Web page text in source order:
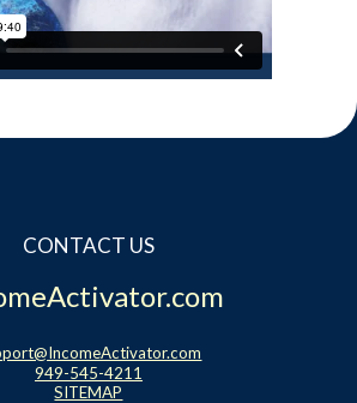
CONTACT US
949-545-4211
SITEMAP